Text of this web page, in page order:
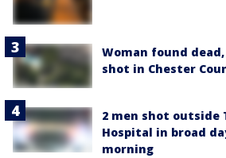
Woman found
shot in Chester
2 men shot outside
Hospital in broad
morning